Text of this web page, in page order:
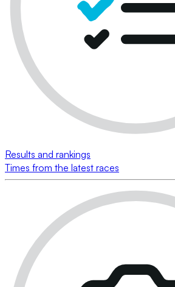
Results and rankings
Times from the latest races